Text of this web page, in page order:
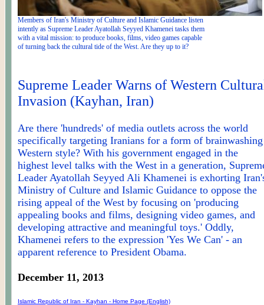
Members of Iran's Ministry of Culture and Islamic Guidance listen
intently as Supreme Leader Ayatollah Seyyed Khamenei tasks them
with a vital mission: to produce books, films, video games capable
of turning back the cultural tide of the West. Are they up to it?
Supreme Leader Warns of Western
Invasion (Kayhan, Iran)
Are there 'hundreds' of media outlets across the world
specifically targeting Iranians for a form of
Western style? With his government engaged in the
highest level talks with the West in a generation,
Leader Ayatollah Seyyed Ali Khamenei is exhorting
Ministry of Culture and Islamic Guidance to oppose the
rising appeal of the West by focusing on 'producing
appealing books and films, designing video games, and
developing attractive and meaningful toys.' Oddly,
Khamenei refers to the expression 'Yes We Can' - an
apparent reference to President Obama.
December 11, 2013
Islamic Republic of Iran - Kayhan - Home Page (English)